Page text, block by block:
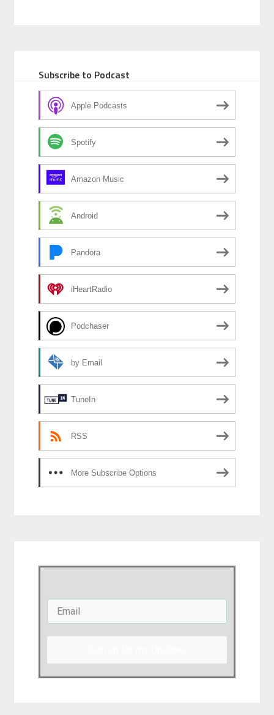
Subscribe to Podcast
Apple Podcasts
Spotify
Amazon Music
Android
Pandora
iHeartRadio
Podchaser
by Email
TuneIn
RSS
More Subscribe Options